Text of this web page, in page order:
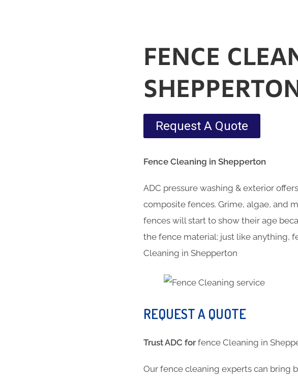
FENCE
Request A Quote
Fence Cleaning in Shepperton
ADC pressure washing & exterior
composite fences. Grime, algae, and
fences will start to show their age
the fence material; just like anything,
Cleaning in Shepperton
REQUEST A QUOTE
Trust ADC for fence Cleaning in
Our fence cleaning experts can bring